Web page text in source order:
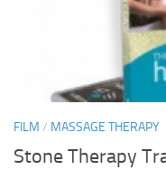
FILM / MASSAGE THERAPY
Stone Therapy